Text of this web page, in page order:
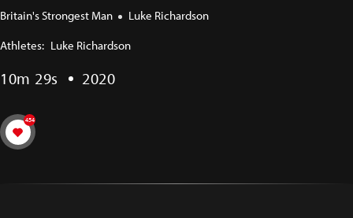
Britain's Strongest Man
Luke Richardson
Athletes: Luke Richardson
10m 29s 2020
454